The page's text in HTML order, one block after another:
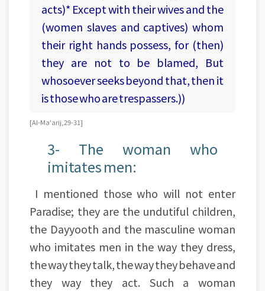
acts)* Except with their wives and the
(women slaves and captives) whom
their right hands possess, for (then)
they are not to be blamed, But
whosoever seeks beyond that, then it
is those who are trespassers.))
[Al-Ma'arij, 29-31]
3- The woman who
imitates men:
I mentioned those who will not enter
Paradise; they are the undutiful children,
the Dayyooth and the masculine woman
who imitates men in the way they dress,
the way they talk, the way they behave and
they way they act. Such a woman